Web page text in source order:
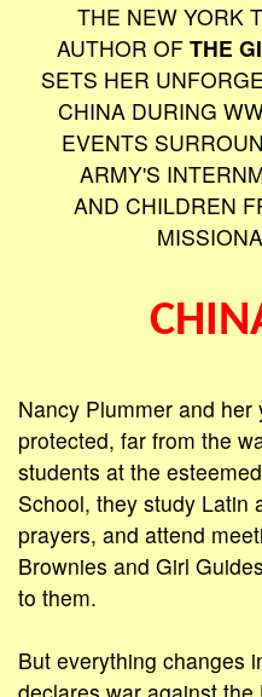
THE NEW YORK
AUTHOR OF THE
SETS HER
CHINA DURING
EVENTS
ARMY'S
AND CHILDREN
Nancy Plummer and
protected, far from the
students at the
School, they study Latin
prayers, and attend
Brownies and Girl
to them.
But everything changes